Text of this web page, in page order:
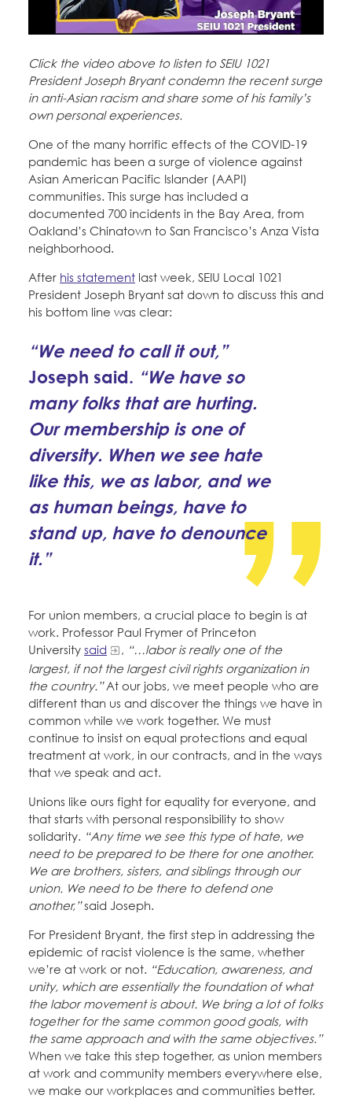
Education Fund Programs
Calendar
Leadership
Jobs
Member Log-in
CONTACT
BECOME A MEMBER
Click the video above to listen to SEIU 1021
President Joseph Bryant condemn the recent surge
in anti-Asian racism and share some of his family’s
own personal experiences.
One of the many horrific effects of the COVID-19
pandemic has been a surge of violence against
Asian American Pacific Islander (AAPI)
communities. This surge has included a
documented 700 incidents in the Bay Area, from
Oakland’s Chinatown to San Francisco’s Anza Vista
neighborhood.
After his statement last week, SEIU Local 1021
President Joseph Bryant sat down to discuss this and
his bottom line was clear:
“We need to call it out,”
Joseph said. “We have so
many folks that are hurting.
Our membership is one of
diversity. When we see hate
like this, we as labor, and we
as human beings, have to
stand up, have to denounce
it.”
For union members, a crucial place to begin is at
work. Professor Paul Frymer of Princeton
University said
“…labor is really one of the
largest, if not the largest civil rights organization in
the country.”At our jobs, we meet people who are
different than us and discover the things we have in
common while we work together. We must
continue to insist on equal protections and equal
treatment at work, in our contracts, and in the ways
that we speak and act.
Unions like ours fight for equality for everyone, and
that starts with personal responsibility to show
solidarity.
“Any time we see this type of hate, we
need to be prepared to be there for one another.
We are brothers, sisters, and siblings through our
union. We need to be there to defend one
another,”said Joseph.
For President Bryant, the first step in addressing the
epidemic of racist violence is the same, whether
we’re at work or not.
“Education, awareness, and
unity, which are essentially the foundation of what
the labor movement is about. We bring a lot of folks
together for the same common good goals, with
the same approach and with the same objectives.”
When we take this step together, as union members
at work and community members everywhere else,
we make our workplaces and communities better.